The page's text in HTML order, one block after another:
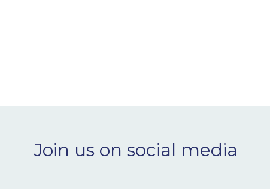
Join us on social media